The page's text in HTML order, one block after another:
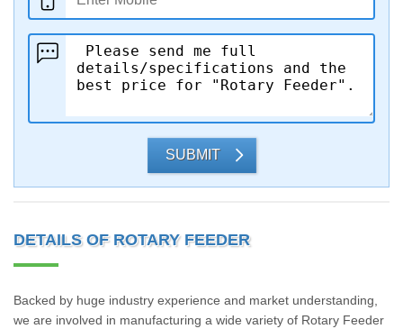
SUBMIT
DETAILS OF ROTARY FEEDER
Backed by huge industry experience and market understanding,
we are involved in manufacturing a wide variety of Rotary Feeder